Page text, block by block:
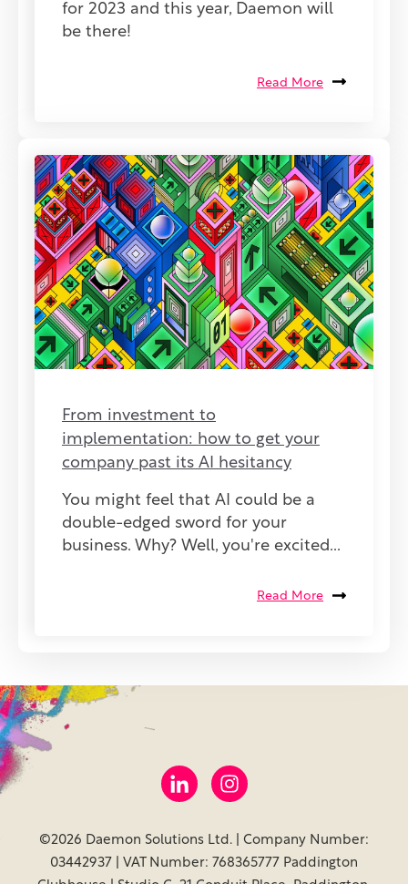
for 2023 and this year, Daemon will
be there!
Read More
From investment to
implementation: how to get your
company past its AI hesitancy
You might feel that AI could be a
double-edged sword for your
business. Why? Well, you're excited...
Read More
©2026 Daemon Solutions Ltd. | Company Number:
03442937 | VAT Number: 768365777 Paddington